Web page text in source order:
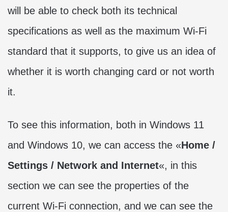
will be able to check both its technical
specifications as well as the maximum Wi-Fi
standard that it supports, to give us an idea of ​​
whether it is worth changing card or not worth
it.
To see this information, both in Windows 11
and Windows 10, we can access the «Home /
Settings / Network and Internet«, in this
section we can see the properties of the
current Wi-Fi connection, and we can see the